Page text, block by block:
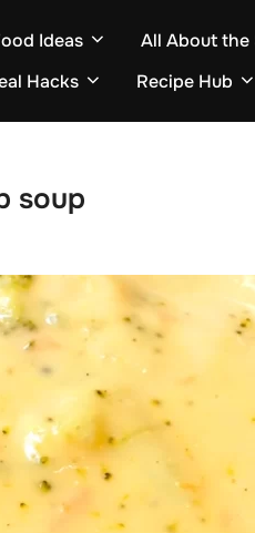
Ideas All About the
Hacks Recipe Hub
soup